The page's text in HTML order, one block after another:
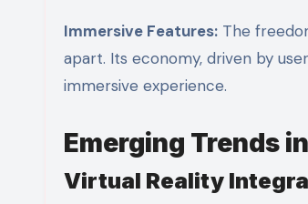
Immersive Features: The
apart. Its economy, driven by
immersive experience.
Emerging Trends
Virtual Reality